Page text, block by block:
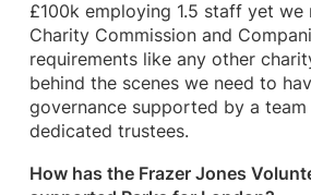
£100k employing 1.5 staff yet
Charity Commission and
requirements like any other
behind the scenes we need to
governance supported by a
dedicated trustees.
How has the Frazer Jones